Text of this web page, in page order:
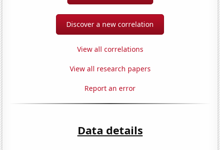
Discover a new correlation
View all correlations
View all research papers
Report an error
Data details